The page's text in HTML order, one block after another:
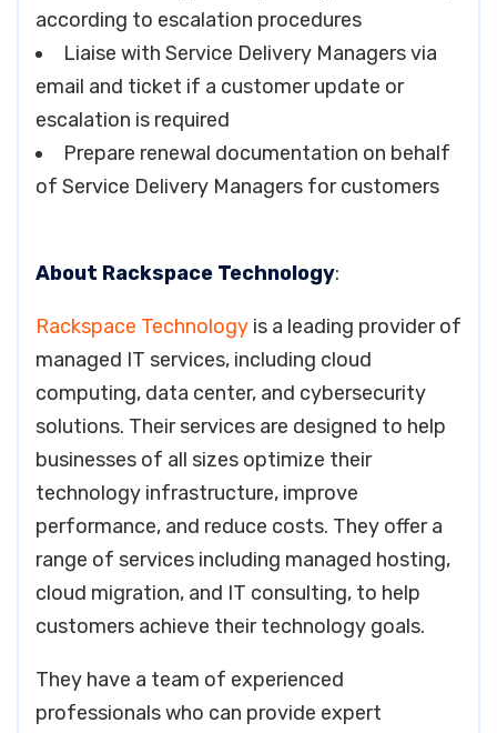
according to escalation procedures
Liaise with Service Delivery Managers via
email and ticket if a customer update or
escalation is required
Prepare renewal documentation on behalf
of Service Delivery Managers for customers
About Rackspace Technology:
Rackspace Technology is a leading provider of
managed IT services, including cloud
computing, data center, and cybersecurity
solutions. Their services are designed to help
businesses of all sizes optimize their
technology infrastructure, improve
performance, and reduce costs. They offer a
range of services including managed hosting,
cloud migration, and IT consulting, to help
customers achieve their technology goals.
They have a team of experienced
professionals who can provide expert